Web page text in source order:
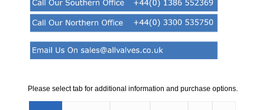
Please select tab for additional information and purchase options.